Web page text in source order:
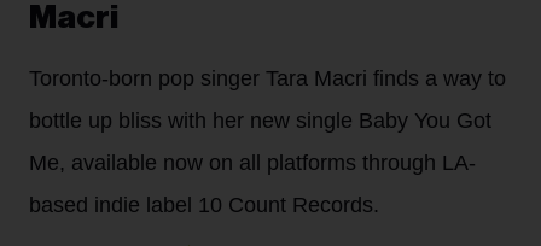
Macri
Toronto-born pop singer Tara Macri finds a way to
bottle up bliss with her new single Baby You Got
Me, available now on all platforms through LA-
based indie label 10 Count Records.